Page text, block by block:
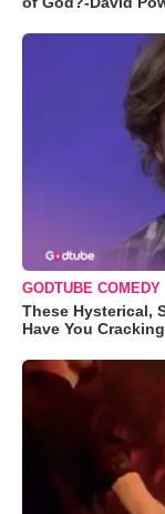
GODTUBE COMEDY
These Hysterical,
Have You